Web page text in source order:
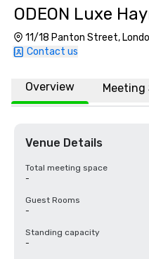
ODEON Luxe
11/18 Panton Street,
Contact us
Overview Meeting
Venue Details
Total meeting space
-
Guest Rooms
-
Standing capacity
-